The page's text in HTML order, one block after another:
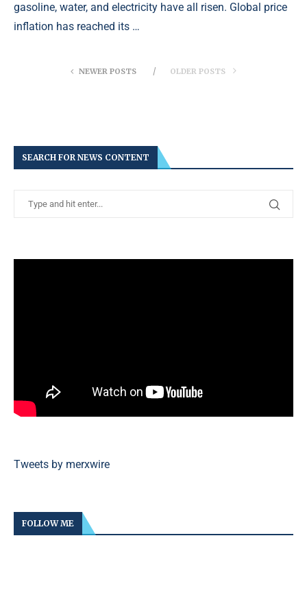
gasoline, water, and electricity have all risen. Global price
inflation has reached its …
NEWER POSTS OLDER POSTS
SEARCH FOR NEWS CONTENT
Tweets by merxwire
FOLLOW ME